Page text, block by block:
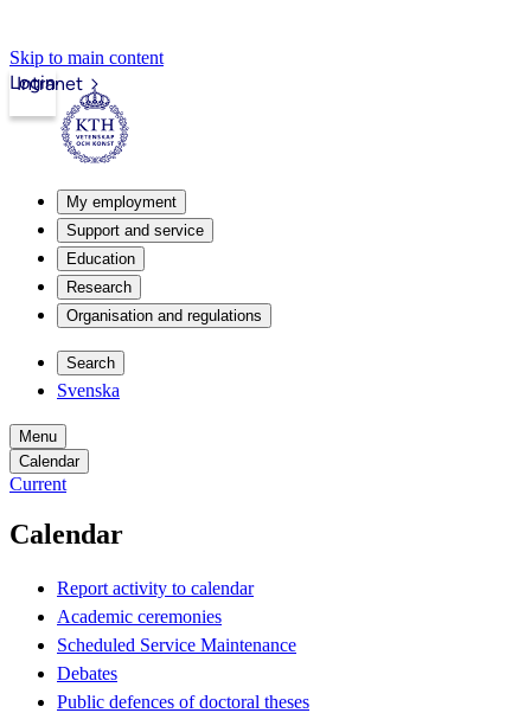
Skip to main content
Intranet
Login
My employment
Support and service
Education
Research
Organisation and regulations
Search
Svenska
Menu
Calendar
Current
Calendar
Report activity to calendar
Academic ceremonies
Scheduled Service Maintenance
Debates
Public defences of doctoral theses